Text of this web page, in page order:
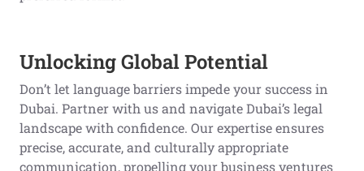
Unlocking Global Potential
Don’t let language barriers impede your success in
Dubai. Partner with us and navigate Dubai’s legal
landscape with confidence. Our expertise ensures
precise, accurate, and culturally appropriate
communication, propelling your business ventures